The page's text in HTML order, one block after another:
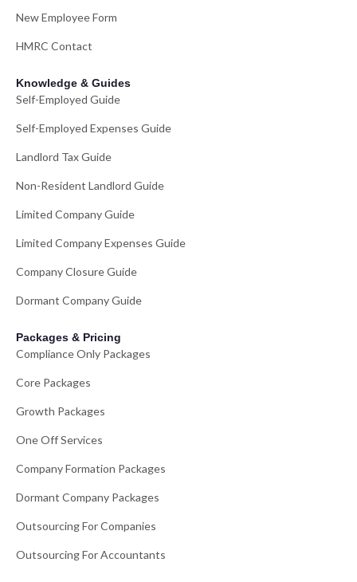
New Employee Form
HMRC Contact
Knowledge & Guides
Self-Employed Guide
Self-Employed Expenses Guide
Landlord Tax Guide
Non-Resident Landlord Guide
Limited Company Guide
Limited Company Expenses Guide
Company Closure Guide
Dormant Company Guide
Packages & Pricing
Compliance Only Packages
Core Packages
Growth Packages
One Off Services
Company Formation Packages
Dormant Company Packages
Outsourcing For Companies
Outsourcing For Accountants